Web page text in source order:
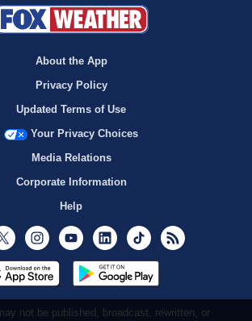
About the App
Privacy Policy
Updated Terms of Use
Your Privacy Choices
Media Relations
Corporate Information
Help
Twitter InstagramYoutubeLinkedInTikTok
not be published, broadcast, rewritten, or